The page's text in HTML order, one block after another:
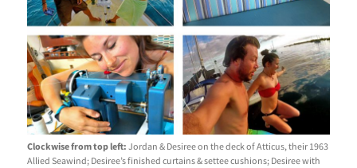
Clockwise from top left: Jordan & Desiree on the deck of Atticus, their 1963
Allied Seawind; Desiree’s finished curtains & settee cushions; Desiree with